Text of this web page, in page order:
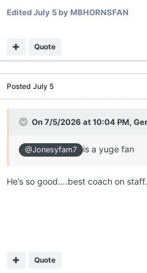
EditedJuly 5by MBHORNSFAN
Quote
Posted July 5
On 7/5/2026 at 10:04 PM,
@Jonesyfam7 is a yuge fan
He’s so good….best coach on staff.
Quote